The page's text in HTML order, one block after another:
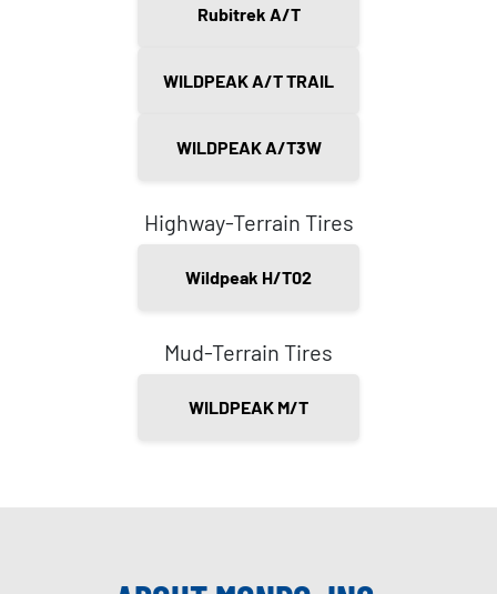
Rubitrek A/T
WILDPEAK A/T TRAIL
WILDPEAK A/T3W
Highway-Terrain Tires
Wildpeak H/T02
Mud-Terrain Tires
WILDPEAK M/T